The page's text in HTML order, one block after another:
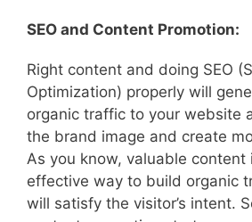
SEO and Content Promotion:
Right content and doing SEO
Optimization) properly will
organic traffic to your website
the brand image and create
As you know, valuable content
effective way to build organic
will satisfy the visitor’s intent.